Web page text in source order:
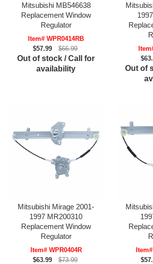
Mitsubishi MB546638
Replacement Window
Regulator
Item# WPR0414RB
$57.99
$66.99
Out of stock / Call for
availability
Out of
Mitsubishi Mirage 2001-
1997 MR200310
Replacement Window
Regulator
Item# WPR0404R
$63.99
$73.99